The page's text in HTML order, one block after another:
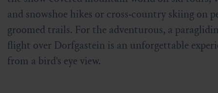
and snowshoe hikes or cross-country skiing on
groomed trails. For the adventurous, a
flight over Dorfgastein is an unforgettable
from a bird's eye view.